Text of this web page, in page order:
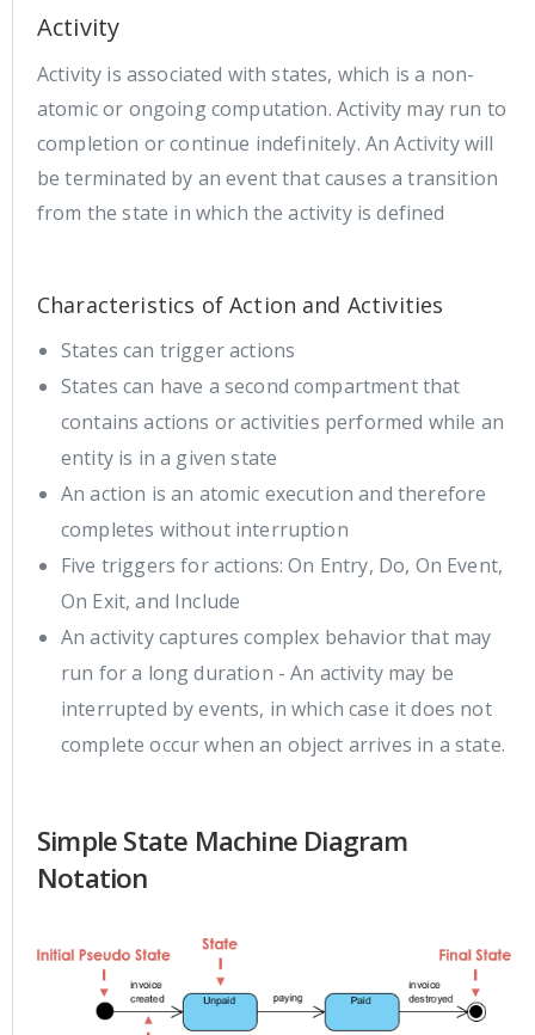
Activity
Activity is associated with states, which is a non-
atomic or ongoing computation. Activity may run to
completion or continue indefinitely. An Activity will
be terminated by an event that causes a transition
from the state in which the activity is defined
Characteristics of Action and Activities
States can trigger actions
States can have a second compartment that
contains actions or activities performed while an
entity is in a given state
An action is an atomic execution and therefore
completes without interruption
Five triggers for actions: On Entry, Do, On Event,
On Exit, and Include
An activity captures complex behavior that may
run for a long duration - An activity may be
interrupted by events, in which case it does not
complete occur when an object arrives in a state.
Simple State Machine Diagram
Notation